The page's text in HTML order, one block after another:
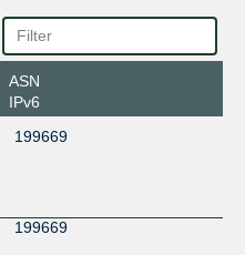
ASN
IPv6
199669
199669